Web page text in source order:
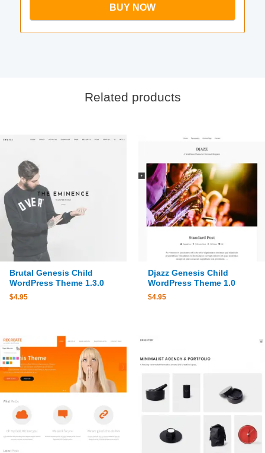
BUY NOW
Related products
Brutal Genesis Child
WordPress Theme 1.3.0
$4.95
Djazz Genesis Child
WordPress Theme 1.0
$4.95